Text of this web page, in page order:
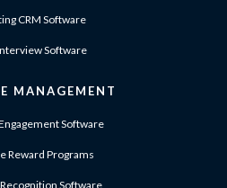
CRM Software
Software
MANAGEMENT
Software
Reward Programs
Software